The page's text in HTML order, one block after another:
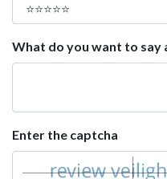
What do you want to say
Enter the captcha